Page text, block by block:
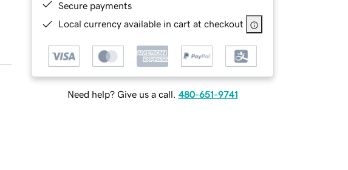
Secure payments
Local currency available in cart at checkout
Need help? Give us a call. 480-651-9741